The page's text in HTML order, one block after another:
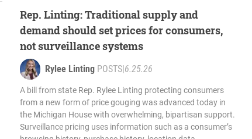
Rep. Linting: Traditional supply and
demand should set prices for consumers,
not surveillance systems
Rylee Linting POSTS 6.25.26
A bill from state Rep. Rylee Linting protecting consumers
from a new form of price gouging was advanced today in
the Michigan House with overwhelming, bipartisan support.
Surveillance pricing uses information such as a consumer’s